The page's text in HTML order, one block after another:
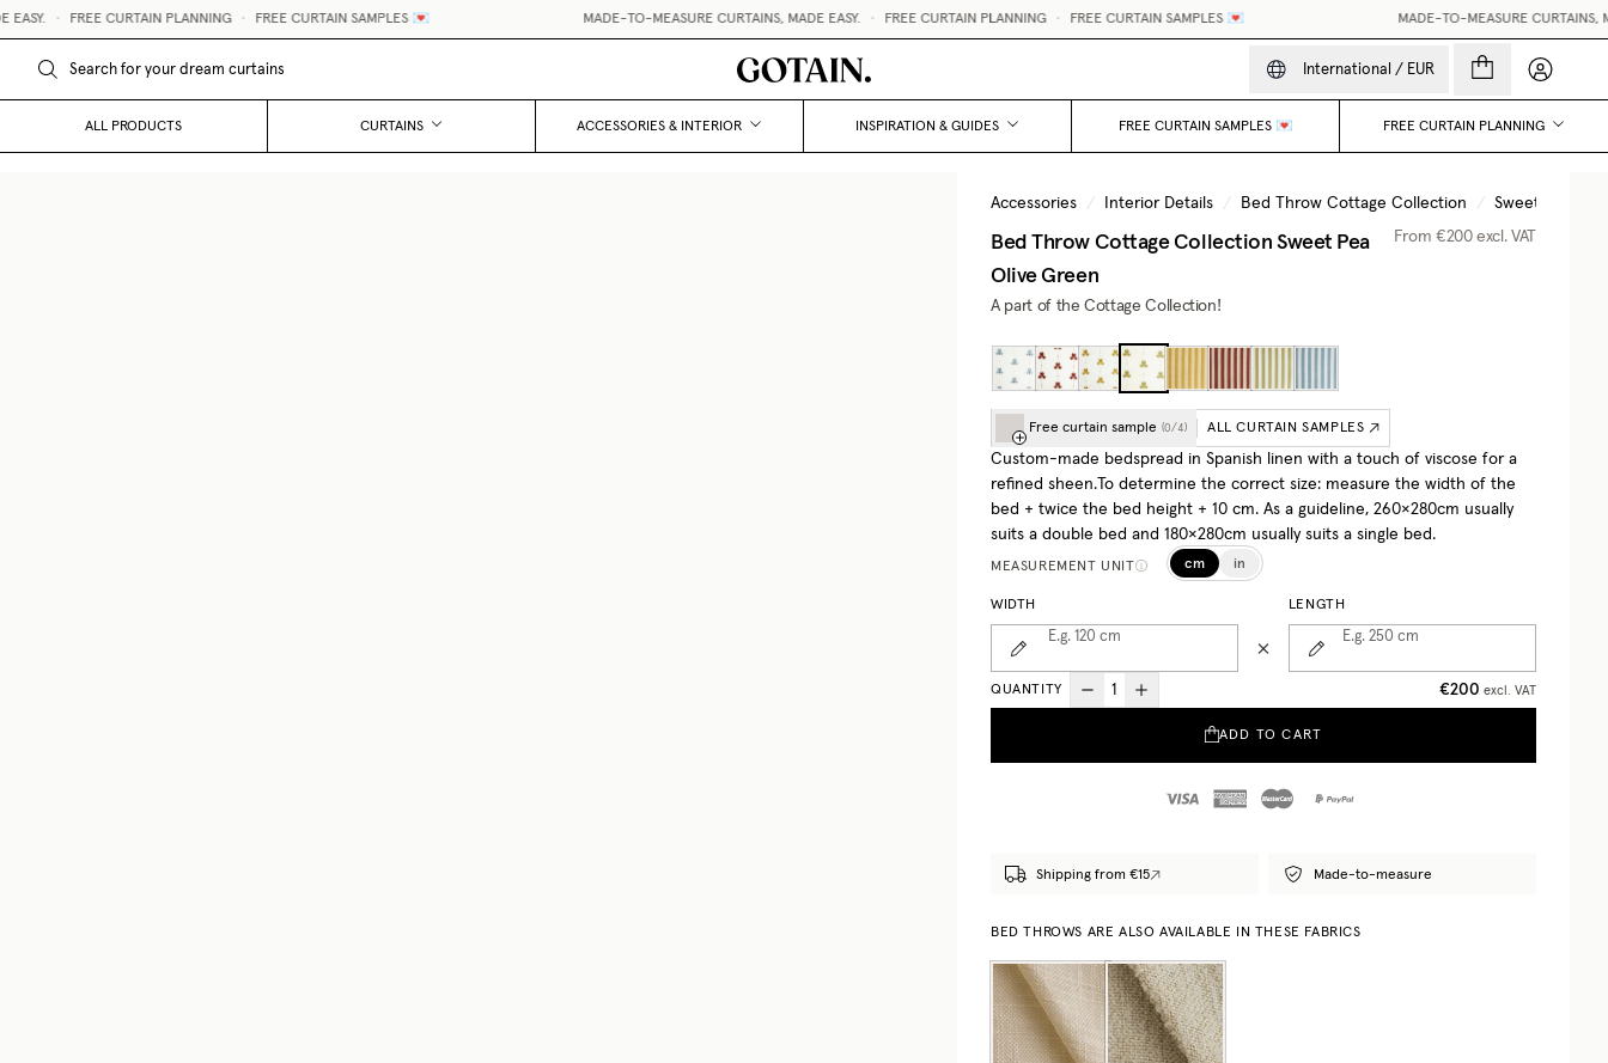
• FREE CURTAIN PLANNING • FREE CURTAIN SAMPLES 💌 MADE-TO-MEASURE CURTAINS, MADE EASY. • FREE CURTAIN PLANNING • FREE CURTAIN SAMPLES 💌 MADE-TO-MEASURE CURTAINS,
International / EUR My
ALL PRODUCTS CURTAINS ACCESSORIES & INTERIOR INSPIRATION & GUIDES FREE CURTAIN SAMPLES 💌 FREE CURTAIN PLANNING
Accessories / Interior Details / Bed Throw Cottage Collection / Sweet Pea
Bed Throw Cottage CollectionSweet Pea
Olive Green
A part of the Cottage Collection!
From €200excl. VAT
Free curtain sample (0/4) ALL CURTAIN SAMPLES
Custom-made bedspread in Spanish linen with a touch of viscose for a
refined sheen.To determine the correct size: measure the width of the
bed + twice the bed height + 10 cm. As a guideline, 260×280cm usually
suits a double bed and 180×280cm usually suits a single bed.
MEASUREMENT UNIT cm in
WIDTH
E.g. 120 cm
LENGTH
E.g. 250 cm
QUANTITY €200 excl. VAT
ADD TO CART
Shipping from €15 Made-to-measure
BED THROWS ARE ALSO AVAILABLE IN THESE FABRICS